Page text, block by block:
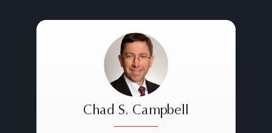
Chad S. Campbell